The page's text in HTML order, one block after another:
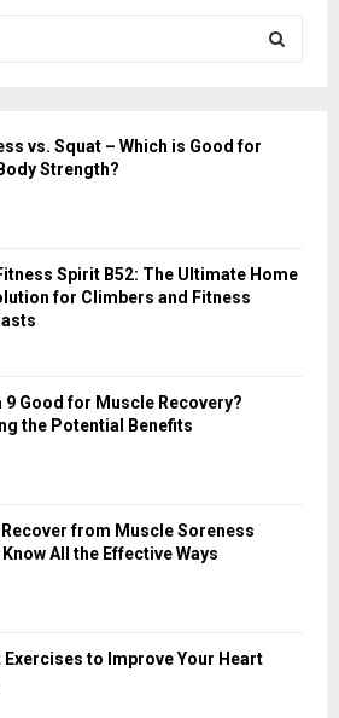
C
vs. Squat – Which is Good for
Strength?
Spirit B52: The Ultimate Home
for Climbers and Fitness
9 Good for Muscle Recovery?
the Potential Benefits
Recover from Muscle Soreness
All the Effective Ways
Exercises to Improve Your Heart